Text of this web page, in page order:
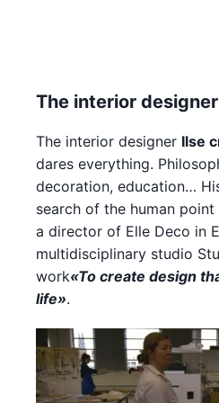
The interior designer
The interior designer Ilse
dares everything.
decoration, education…
search of the human
a director of Elle Deco in
multidisciplinary studio
work«To create design
life».